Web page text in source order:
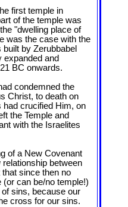
first temple in
of the temple was
"dwelling place of
was the case with the
by Zerubbabel
expanded and
BC onwards.
condemned the
Christ, to death on
crucified Him, on
the Temple and
with the Israelites
of a New Covenant
between
since then no
can be/no temple!)
sins, because our
cross for our sins.